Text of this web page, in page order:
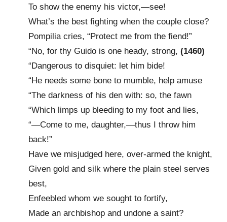
To show the enemy his victor,—see!
What’s the best fighting when the couple close?
Pompilia cries, “Protect me from the fiend!”
“No, for thy Guido is one heady, strong, (1460)
“Dangerous to disquiet: let him bide!
“He needs some bone to mumble, help amuse
“The darkness of his den with: so, the fawn
“Which limps up bleeding to my foot and lies,
“—Come to me, daughter,—thus I throw him
back!”
Have we misjudged here, over-armed the knight,
Given gold and silk where the plain steel serves
best,
Enfeebled whom we sought to fortify,
Made an archbishop and undone a saint?